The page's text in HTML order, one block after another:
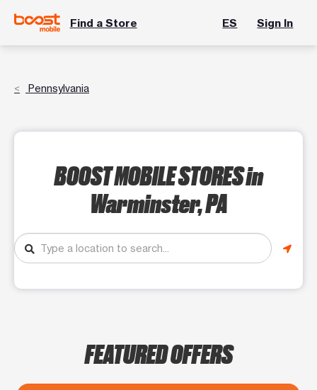
Find a Store ES Sign In
Pennsylvania
BOOST MOBILE STORESin
Warminster, PA
FEATURED OFFERS